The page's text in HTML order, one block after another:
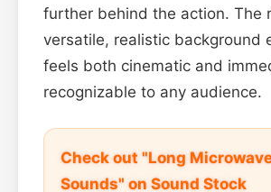
further behind the action. The
versatile, realistic background
feels both cinematic and
recognizable to any audience.
Check out "Long
Sounds" on Sound Stock